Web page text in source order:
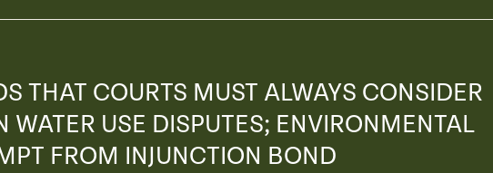
THAT COURTS MUST ALWAYS CONSIDER
WATER USE DISPUTES; ENVIRONMENTAL
FROM INJUNCTION BOND